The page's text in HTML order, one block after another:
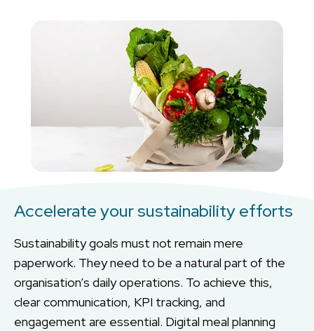
Accelerate your sustainability efforts
Sustainability goals must not remain mere
paperwork. They need to be a natural part of the
organisation’s daily operations. To achieve this,
clear communication, KPI tracking, and
engagement are essential. Digital meal planning